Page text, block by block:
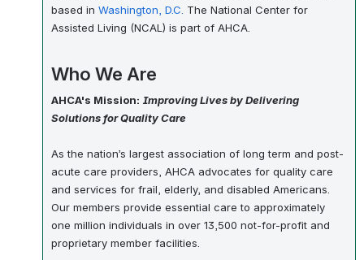
based in Washington, D.C. The National Center for
Assisted Living (NCAL) is part of AHCA.
Who We Are
AHCA's Mission: Improving Lives by Delivering
Solutions for Quality Care
As the nation’s largest association of long term and post-
acute care providers, AHCA advocates for quality care
and services for frail, elderly, and disabled Americans.
Our members provide essential care to approximately
one million individuals in over 13,500 not-for-profit and
proprietary member facilities.